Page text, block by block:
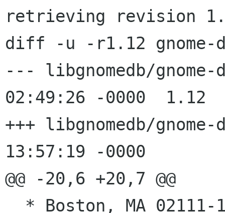
retrieving revision
diff -u -r1.12 gnome-
--- libgnomedb/gnome-db-
02:49:26 -0000	1.12
+++ libgnomedb/gnome-db-
13:57:19 -0000
@@ -20,6 +20,7 @@